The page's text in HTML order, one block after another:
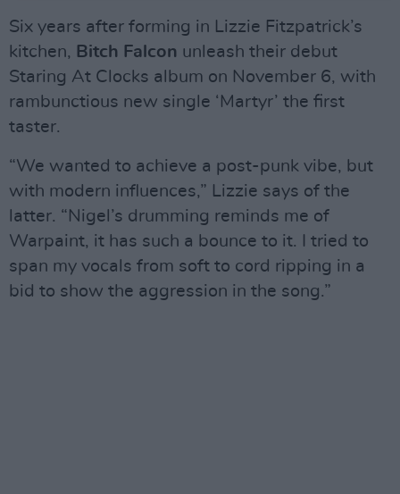
Six years after forming in Lizzie Fitzpatrick’s
kitchen, Bitch Falcon unleash their debut
Staring At Clocks album on November 6, with
rambunctious new single ‘Martyr’ the first
taster.
“We wanted to achieve a post-punk vibe, but
with modern influences,” Lizzie says of the
latter. “Nigel’s drumming reminds me of
Warpaint, it has such a bounce to it. I tried to
span my vocals from soft to cord ripping in a
bid to show the aggression in the song.”